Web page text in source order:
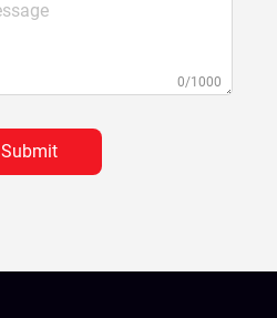
0/1000
Submit